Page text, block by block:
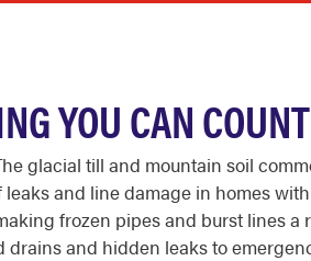
YOU CAN
glacial till and mountain soil
and line damage in homes
frozen pipes and burst lines a
and hidden leaks to